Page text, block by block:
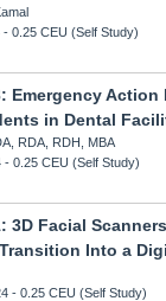
- 0.25 CEU (Self Study)
Emergency
in Dental
RDA, RDH, MBA
- 0.25 CEU (Self Study)
3D Facial
Into a
- 0.25 CEU (Self Study)